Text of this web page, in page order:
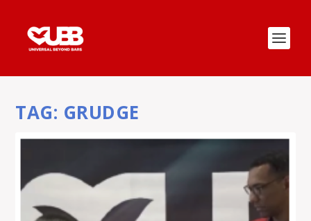
TAG: GRUDGE